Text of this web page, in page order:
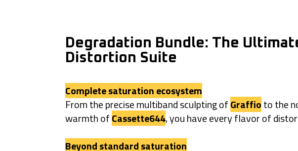
Degradation Bundle: The
Distortion Suite
Complete saturation ecosystem
From the precise multiband sculpting ofGraffioto the
warmth ofCassette644, you have every flavor of
Beyond standard saturation